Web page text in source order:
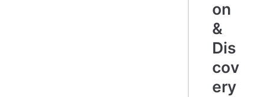
on
&
Dis
cov
ery